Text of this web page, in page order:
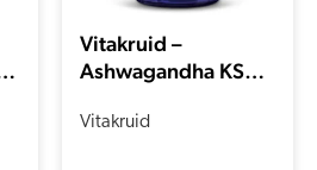
Vitakruid –
Ashwagandha KSM-
(60 capsules)
Vitakruid